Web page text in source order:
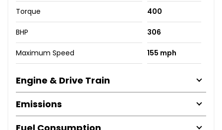
Torque 400
BHP 306
Maximum Speed 155 mph
Engine & Drive Train
Emissions